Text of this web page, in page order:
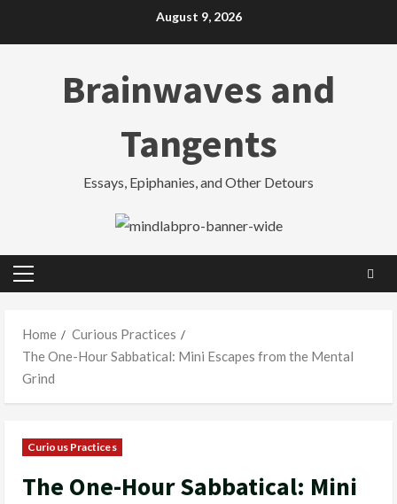
August 9, 2026
Brainwaves and
Tangents
Essays, Epiphanies, and Other Detours
Primary
Home
Curious Practices
The One-Hour Sabbatical: Mini Escapes from the Mental
Grind
Curious Practices
The One-Hour Sabbatical: Mini